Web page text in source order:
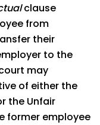
clause
from
their
to the
may
of either the
the Unfair
former employee